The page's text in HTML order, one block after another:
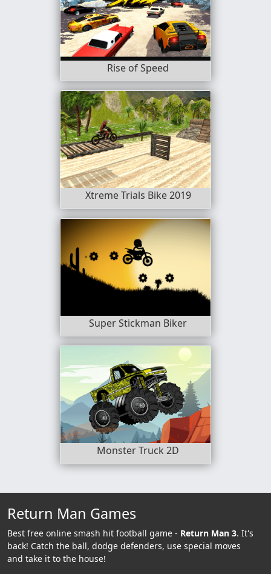
Rise of Speed
Xtreme Trials Bike 2019
Super Stickman Biker
Monster Truck 2D
Return Man Games
Best free online smash hit football game - Return Man 3. It's
back! Catch the ball, dodge defenders, use special moves
and take it to the house!